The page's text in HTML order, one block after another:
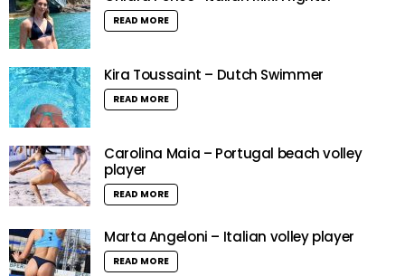
READ MORE
Kira Toussaint – Dutch Swimmer
READ MORE
Carolina Maia – Portugal beach volley
player
READ MORE
Marta Angeloni – Italian volley player
READ MORE